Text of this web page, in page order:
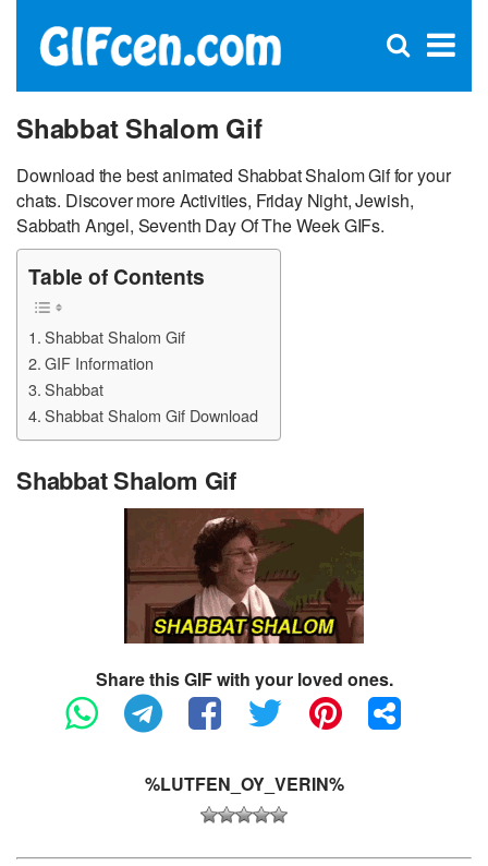
×
Open
Shabbat Shalom Gif
Download the best animated Shabbat Shalom Gif for your
chats. Discover more Activities, Friday Night, Jewish,
Sabbath Angel, Seventh Day Of The Week GIFs.
Table of Contents
Shabbat Shalom Gif
GIF Information
Shabbat
Shabbat Shalom Gif Download
Shabbat Shalom Gif
Share this GIF with your loved ones.
%LUTFEN_OY_VERIN%